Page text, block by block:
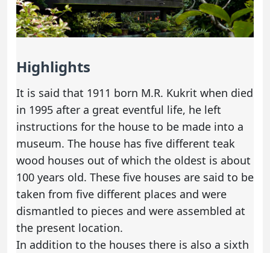
Highlights
It is said that 1911 born M.R. Kukrit when died
in 1995 after a great eventful life, he left
instructions for the house to be made into a
museum. The house has five different teak
wood houses out of which the oldest is about
100 years old. These five houses are said to be
taken from five different places and were
dismantled to pieces and were assembled at
the present location.
In addition to the houses there is also a sixth